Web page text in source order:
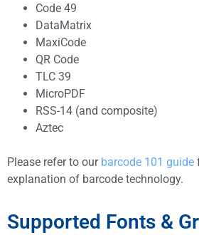
Code 49
DataMatrix
MaxiCode
QR Code
TLC 39
MicroPDF
RSS-14 (and composite)
Aztec
Please refer to our barcode 101 guide
explanation of barcode technology.
Supported Fonts &